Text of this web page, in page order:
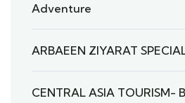
Adventure
ARBAEEN ZIYARAT
CENTRAL ASIA TOURISM-